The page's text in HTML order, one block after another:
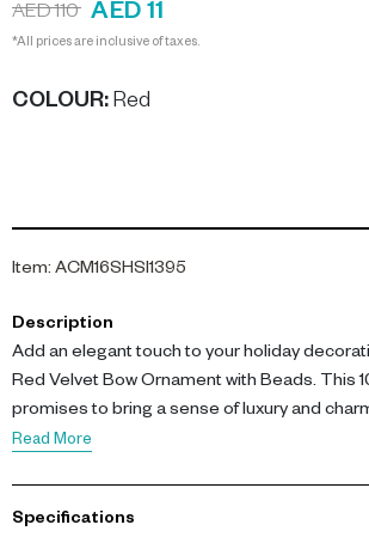
AED 110 AED 11
*All prices are inclusive of taxes.
COLOUR: Red
Item: ACM16SHSI1395
Description
Add an elegant touch to your holiday
Red Velvet Bow Ornament with Beads. This
promises to bring a sense of luxury and
visual appeal. The ornament's vibrant red
Read More
Specifications